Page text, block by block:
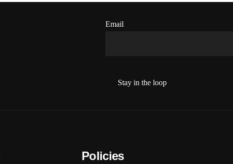
Email
Policies